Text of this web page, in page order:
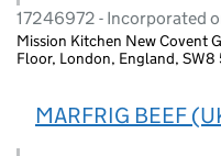
17246972 - Incorporated
Mission Kitchen New Covent
Floor, London, England, SW8
MARFRIG BEEF